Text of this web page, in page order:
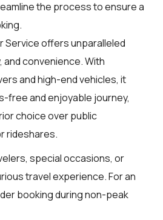
the process to ensure a
Service offers unparalleled
convenience. With
and high-end vehicles, it
free and enjoyable journey,
choice over public
rideshares.
special occasions, or
travel experience. For an
booking during non-peak